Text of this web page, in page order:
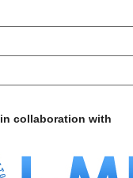
in collaboration with